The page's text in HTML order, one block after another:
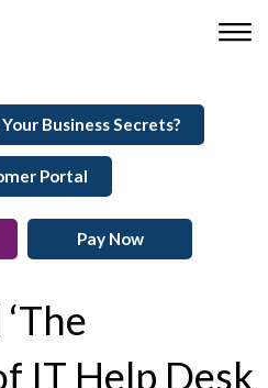
Business Secrets?
Portal
Pay Now
IT Help Desk